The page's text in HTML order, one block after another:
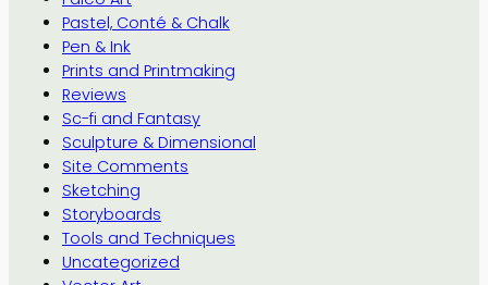
Pastel, Conté & Chalk
Pen & Ink
Prints and Printmaking
Reviews
Sc-fi and Fantasy
Sculpture & Dimensional
Site Comments
Sketching
Storyboards
Tools and Techniques
Uncategorized